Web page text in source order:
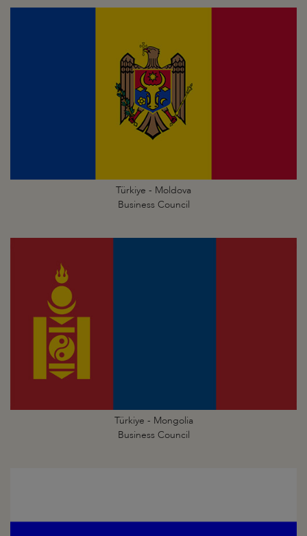
Türkiye - Moldova
Business Council
Türkiye - Mongolia
Business Council